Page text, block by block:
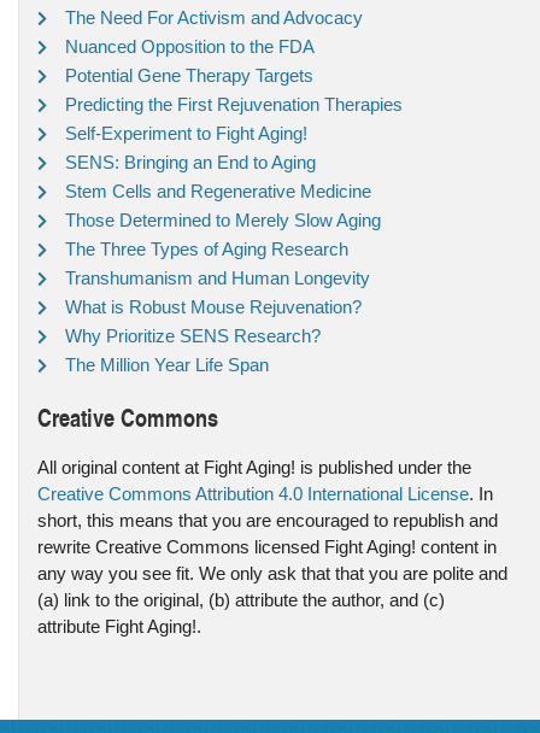
The Need For Activism and Advocacy
Nuanced Opposition to the FDA
Potential Gene Therapy Targets
Predicting the First Rejuvenation Therapies
Self-Experiment to Fight Aging!
SENS: Bringing an End to Aging
Stem Cells and Regenerative Medicine
Those Determined to Merely Slow Aging
The Three Types of Aging Research
Transhumanism and Human Longevity
What is Robust Mouse Rejuvenation?
Why Prioritize SENS Research?
The Million Year Life Span
Creative Commons
All original content at Fight Aging! is published under the
Creative Commons Attribution 4.0 International License. In
short, this means that you are encouraged to republish and
rewrite Creative Commons licensed Fight Aging! content in
any way you see fit. We only ask that that you are polite and
(a) link to the original, (b) attribute the author, and (c)
attribute Fight Aging!.